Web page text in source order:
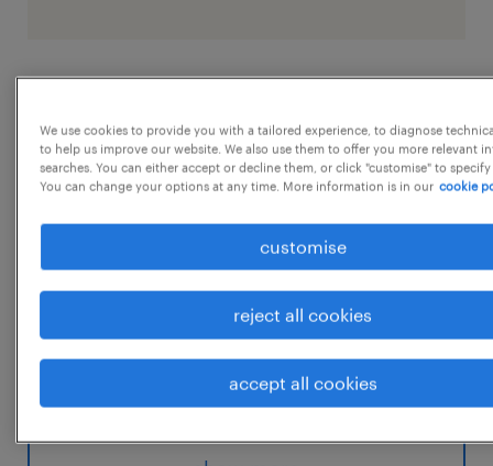
Job Description - Senior Accountant - Sales
Audit Department: Sales Audit
Education: Mandatoy Bachelor's /Master's
Degree in Accounting with 5+ years of
Experience. Roles & Responsibilities:
* Supporting senior Sales Audit Associate on
month end closed regarding cash
and card reconciliation...
We use cookies to provide you with a tailored experience, to diagnose
to help us improve our website. We also use them to offer you more relevant
searches. You can either accept or decline them, or click "customise" to
You can change your options at any time. More information is in our cookie
customise
reject all cookies
accept all cookies